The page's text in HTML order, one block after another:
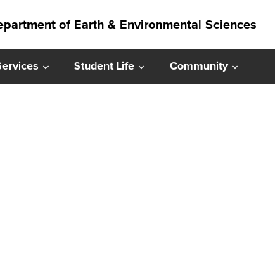
of Earth & Environmental Sciences
Student Life Community